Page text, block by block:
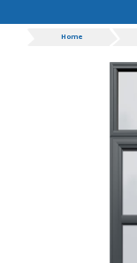
ProgressHome